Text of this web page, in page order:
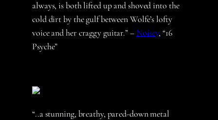
always, is both lifted up and shoved into the
cold dirt by the gulf between Wolfe’s lofty
voice and her craggy guitar.” – Noisey, “16
Psyche”
“..a stunning, breathy, pared-down metal